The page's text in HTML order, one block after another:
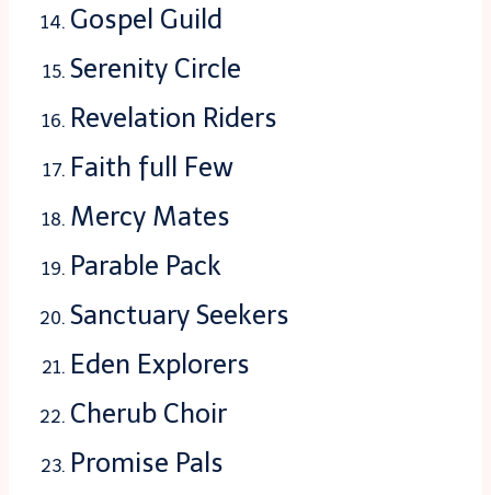
Gospel Guild
Serenity Circle
Revelation Riders
Faith full Few
Mercy Mates
Parable Pack
Sanctuary Seekers
Eden Explorers
Cherub Choir
Promise Pals